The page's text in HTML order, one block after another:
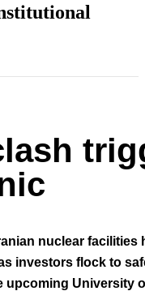
nuclear facilities
investors flock to
upcoming University